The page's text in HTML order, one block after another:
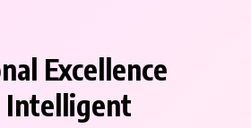
Excellence
Intelligent